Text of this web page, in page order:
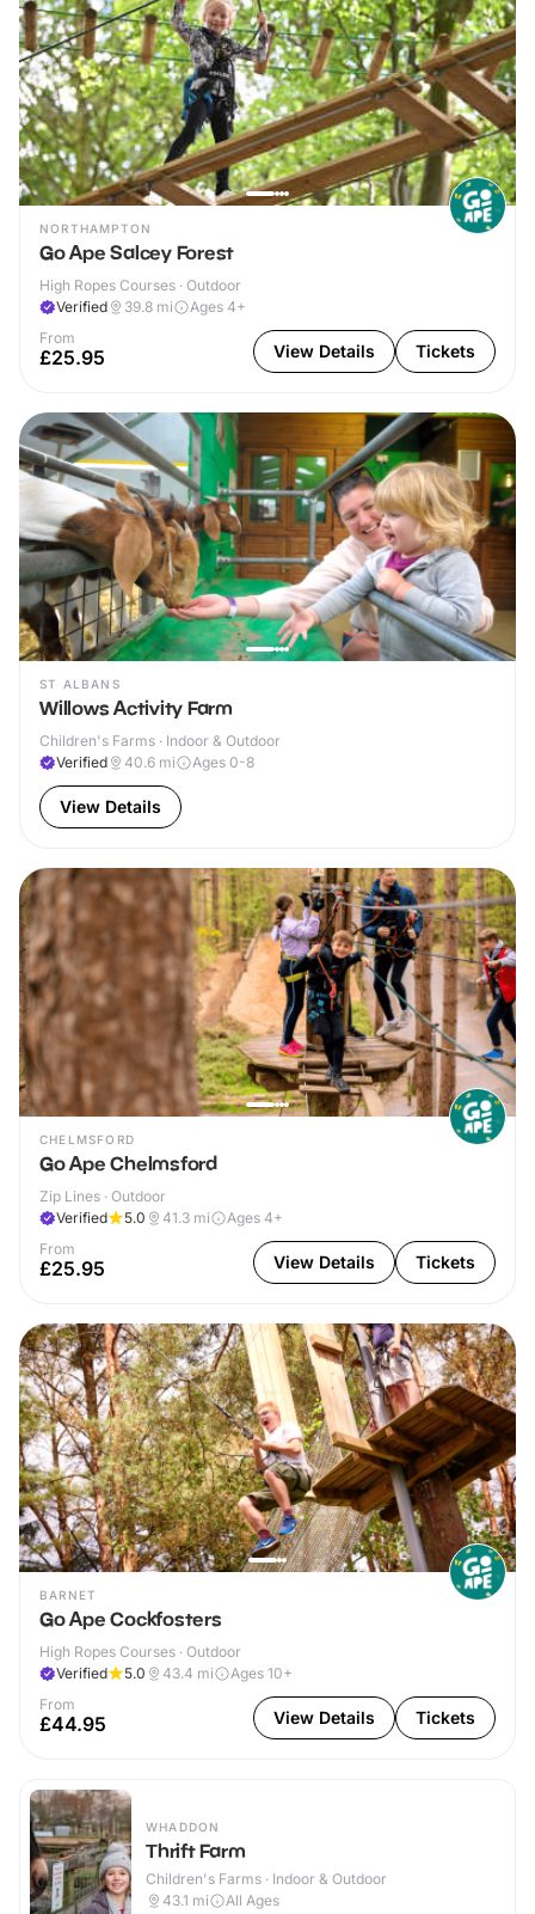
NORTHAMPTON
Go Ape Salcey Forest
High Ropes Courses · Outdoor
Verified
39.8 mi
Ages 4+
From
£25.95 View Details Tickets
ST ALBANS
Willows Activity Farm
Children's Farms · Indoor & Outdoor
Verified
40.6 mi Ages 0-8
View Details
CHELMSFORD
Go Ape Chelmsford
Zip Lines · Outdoor
Verified
5.0 41.3 mi
Ages 4+
From
£25.95 View Details Tickets
BARNET
Go Ape Cockfosters
High Ropes Courses · Outdoor
Verified
5.0 43.4 mi
Ages 10+
From
£44.95 View Details Tickets
WHADDON
Thrift Farm
Children's Farms · Indoor & Outdoor
43.1 mi All Ages